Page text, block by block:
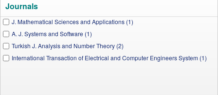
Journals
J. Mathematical Sciences and Applications (1)
A. J. Systems and Software (1)
Turkish J. Analysis and Number Theory (2)
International Transaction of Electrical and Computer Engineers System (1)